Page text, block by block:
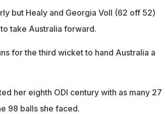
but Healy and Georgia Voll (62 off 52)
take Australia forward.
for the third wicket to hand Australia a
her eighth ODI century with as many 27
98 balls she faced.